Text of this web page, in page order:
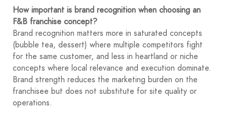
How important is brand recognition when choosing an
F&B franchise concept?
Brand recognition matters more in saturated concepts
(bubble tea, dessert) where multiple competitors fight
for the same customer, and less in heartland or niche
concepts where local relevance and execution dominate.
Brand strength reduces the marketing burden on the
franchisee but does not substitute for site quality or
operations.